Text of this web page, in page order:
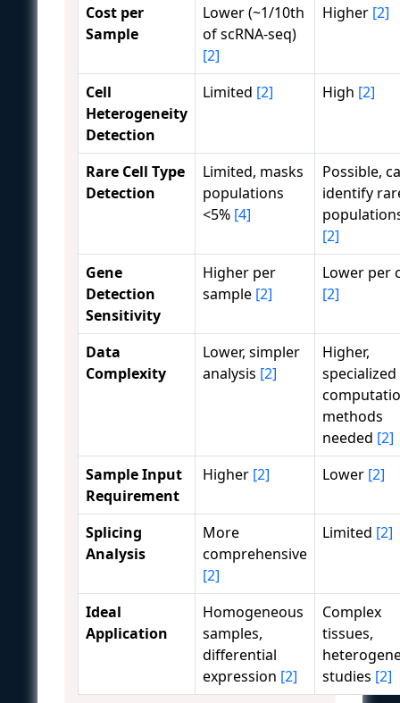
Cost per
Sample
Lower (~1/10th
of scRNA-seq)
[2]
Higher [2]
Cell
Heterogeneity
Detection
Limited [2] High [2]
Rare Cell Type
Detection
Limited, masks
populations
<5% [4]
Possible,
identify
[2]
Gene
Detection
Sensitivity
Higher per
sample [2]
Lower per
[2]
Data
Complexity
Lower, simpler
analysis [2]
Higher,
specialized
methods
needed [2]
Sample Input
Requirement
Higher [2] Lower [2]
Splicing
Analysis
More
comprehensive
[2]
Limited [2]
Ideal
Application
Homogeneous
samples,
differential
expression [2]
Complex
tissues,
studies [2]